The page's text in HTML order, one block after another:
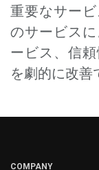
重要なサー
のサービス
ービス、信
を劇的に改善
COMPANY